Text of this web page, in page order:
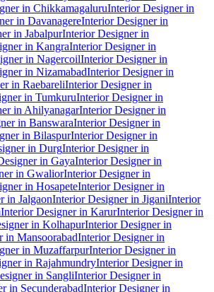
in ChikkamagaluruInterior Designer in
in DavanagereInterior Designer in
in JabalpurInterior Designer in
in KangraInterior Designer in
in NagercoilInterior Designer in
in NizamabadInterior Designer in
in RaebareliInterior Designer in
in TumkuruInterior Designer in
in AhilyanagarInterior Designer in
in BanswaraInterior Designer in
in BilaspurInterior Designer in
in DurgInterior Designer in
in GayaInterior Designer in
in GwaliorInterior Designer in
in HosapeteInterior Designer in
in JalgaonInterior Designer in JiganiInterior
Interior Designer in KarurInterior Designer in
in KolhapurInterior Designer in
in MansoorabadInterior Designer in
in MuzaffarpurInterior Designer in
in RajahmundryInterior Designer in
in SangliInterior Designer in
in SecunderabadInterior Designer in